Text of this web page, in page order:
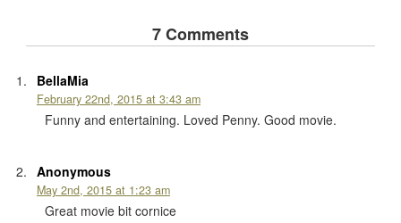
7 Comments
BellaMia
February 22nd, 2015 at 3:43 am
Funny and entertaining. Loved Penny. Good movie.
Anonymous
May 2nd, 2015 at 1:23 am
Great movie bit cornice